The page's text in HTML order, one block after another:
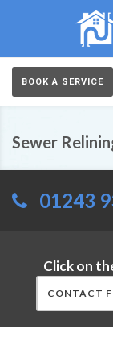
BOOK A SERVICE
Sewer
01243
Click on
CONTACT